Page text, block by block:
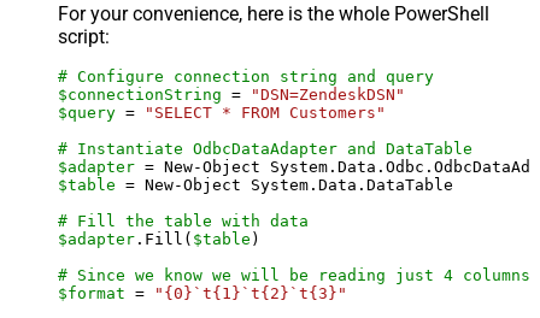
For your convenience, here is the whole PowerShell
script:
# Configure connection string and query
$connectionString =
"DSN=ZendeskDSN"
$query =
"SELECT * FROM Customers"
# Instantiate OdbcDataAdapter and DataTable
$adapter = New-Object
$table = New-Object System.Data.DataTable
# Fill the table with data
$adapter .Fill( $table )
# Since we know we will be reading just 4
$format =
"{0}`t{1}`t{2}`t{3}"